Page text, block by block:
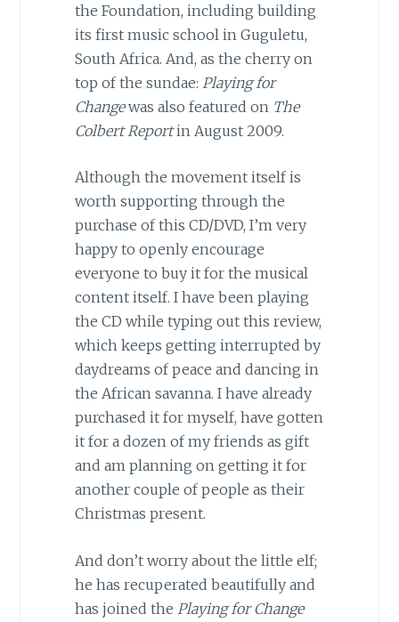
the Foundation, including building
its first music school in Guguletu,
South Africa. And, as the cherry on
top of the sundae: Playing for
Changewas also featured on The
Colbert Reportin August 2009.
Although the movement itself is
worth supporting through the
purchase of this CD/DVD, I’m very
happy to openly encourage
everyone to buy it for the musical
content itself. I have been playing
the CD while typing out this review,
which keeps getting interrupted by
daydreams of peace and dancing in
the African savanna. I have already
purchased it for myself, have gotten
it for a dozen of my friends as gift
and am planning on getting it for
another couple of people as their
Christmas present.
And don’t worry about the little elf;
he has recuperated beautifully and
has joined the Playing for Change